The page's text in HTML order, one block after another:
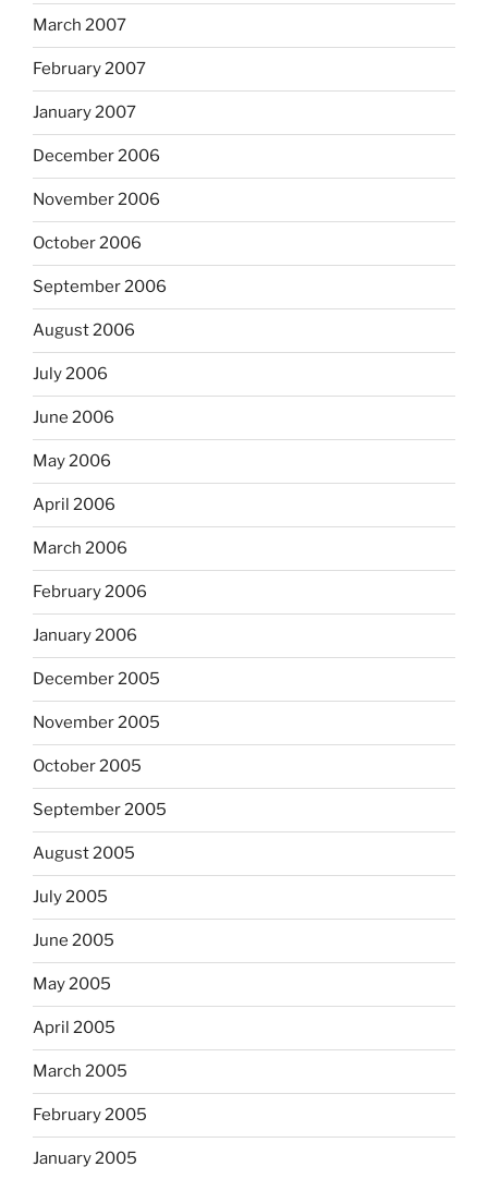
March 2007
February 2007
January 2007
December 2006
November 2006
October 2006
September 2006
August 2006
July 2006
June 2006
May 2006
April 2006
March 2006
February 2006
January 2006
December 2005
November 2005
October 2005
September 2005
August 2005
July 2005
June 2005
May 2005
April 2005
March 2005
February 2005
January 2005